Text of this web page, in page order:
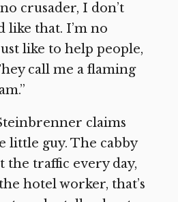
crusader, I don’t
like that. I’m no
like to help people,
call me a flaming
claims
little guy. The cabby
the traffic every day,
hotel worker, that’s